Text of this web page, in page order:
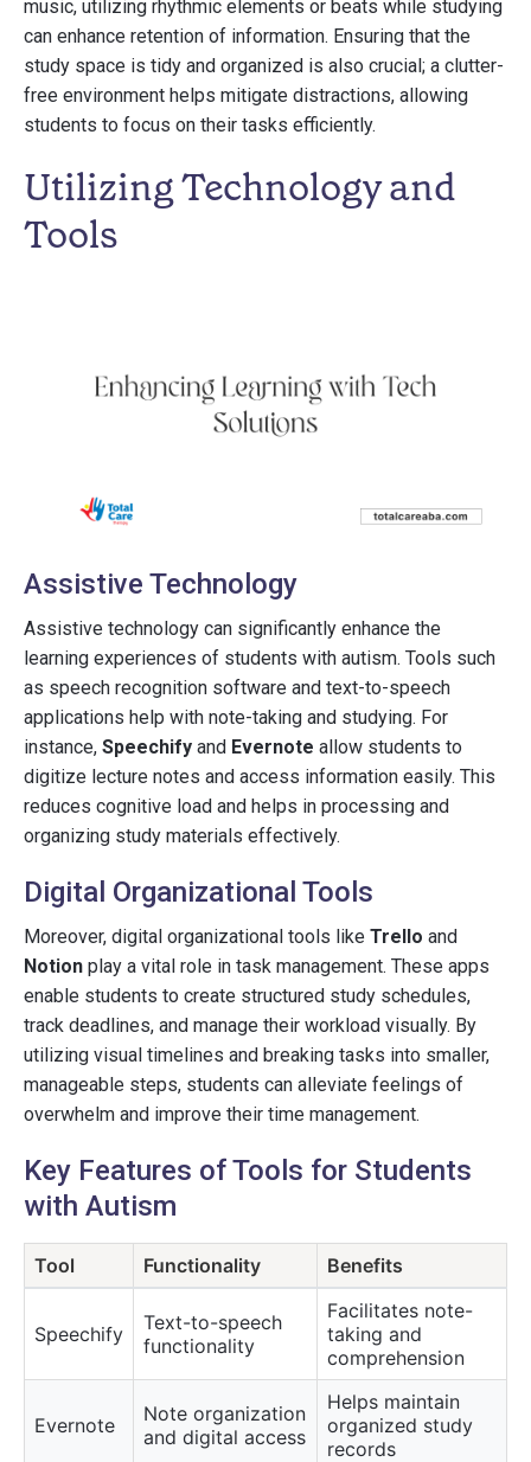
music, utilizing rhythmic elements or beats while studying
can enhance retention of information. Ensuring that the
study space is tidy and organized is also crucial; a clutter-
free environment helps mitigate distractions, allowing
students to focus on their tasks efficiently.
Utilizing Technology and
Tools
Assistive Technology
Assistive technology can significantly enhance the
learning experiences of students with autism. Tools such
as speech recognition software and text-to-speech
applications help with note-taking and studying. For
instance, Speechify and Evernote allow students to
digitize lecture notes and access information easily. This
reduces cognitive load and helps in processing and
organizing study materials effectively.
Digital Organizational Tools
Moreover, digital organizational tools like Trello and
Notion play a vital role in task management. These apps
enable students to create structured study schedules,
track deadlines, and manage their workload visually. By
utilizing visual timelines and breaking tasks into smaller,
manageable steps, students can alleviate feelings of
overwhelm and improve their time management.
Key Features of Tools for Students
with Autism
Tool Functionality Benefits
Speechify
Text-to-speech
functionality
Facilitates note-
taking and
comprehension
Evernote
Note organization
and digital access
Helps maintain
organized study
records